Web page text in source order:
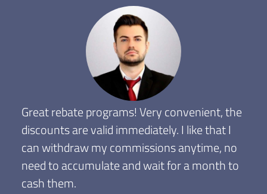
Great rebate programs! Very convenient, the
discounts are valid immediately. I like that I
can withdraw my commissions anytime, no
need to accumulate and wait for a month to
cash them.